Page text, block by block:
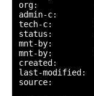
org:
admin-c:
tech-c:
status:
mnt-by:
mnt-by:
created:
last-modified:
source: